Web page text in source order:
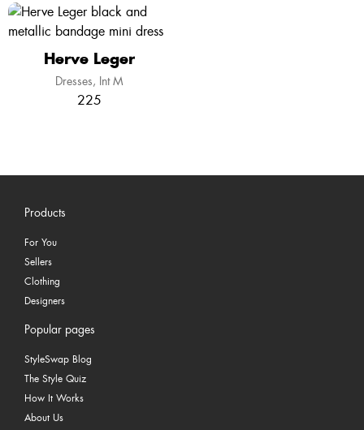
Herve Leger
Dresses Int M
225
Products
For You
Sellers
Clothing
Designers
Popular pages
StyleSwap Blog
The Style Quiz
How It Works
About Us